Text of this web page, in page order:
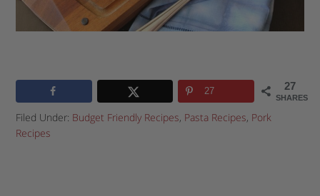
27
SHARES
27
Filed Under: Budget Friendly Recipes, Pasta Recipes, Pork
Recipes